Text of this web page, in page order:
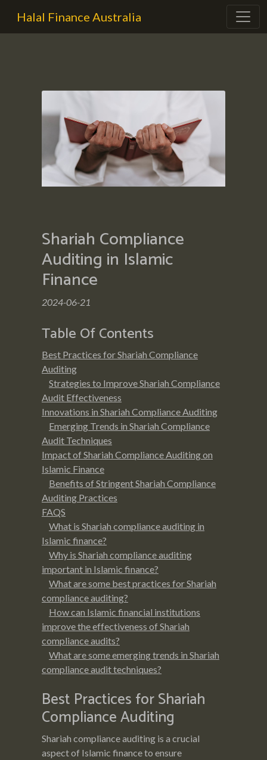
Halal Finance Australia
Shariah Compliance
Auditing in Islamic
Finance
2024-06-21
Table Of Contents
Best Practices for Shariah Compliance
Auditing
Strategies to Improve Shariah Compliance
Audit Effectiveness
Innovations in Shariah Compliance Auditing
Emerging Trends in Shariah Compliance
Audit Techniques
Impact of Shariah Compliance Auditing on
Islamic Finance
Benefits of Stringent Shariah Compliance
Auditing Practices
FAQS
What is Shariah compliance auditing in
Islamic finance?
Why is Shariah compliance auditing
important in Islamic finance?
What are some best practices for Shariah
compliance auditing?
How can Islamic financial institutions
improve the effectiveness of Shariah
compliance audits?
What are some emerging trends in Shariah
compliance audit techniques?
Best Practices for Shariah
Compliance Auditing
Shariah compliance auditing is a crucial
aspect of Islamic finance to ensure